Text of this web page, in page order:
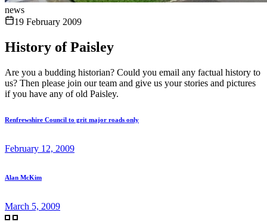
news
19 February 2009
History of Paisley
Are you a budding historian? Could you email any factual history to
us? Then please join our team and give us your stories and pictures
if you have any of old Paisley.
Renfrewshire Council to grit major roads only
February 12, 2009
Alan McKim
March 5, 2009